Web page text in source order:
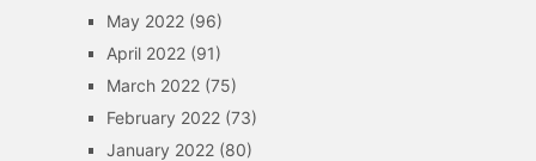
May 2022(96)
April 2022(91)
March 2022(75)
February 2022(73)
January 2022(80)